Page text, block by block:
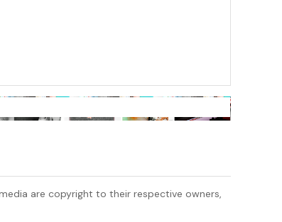
are copyright to their respective owners,